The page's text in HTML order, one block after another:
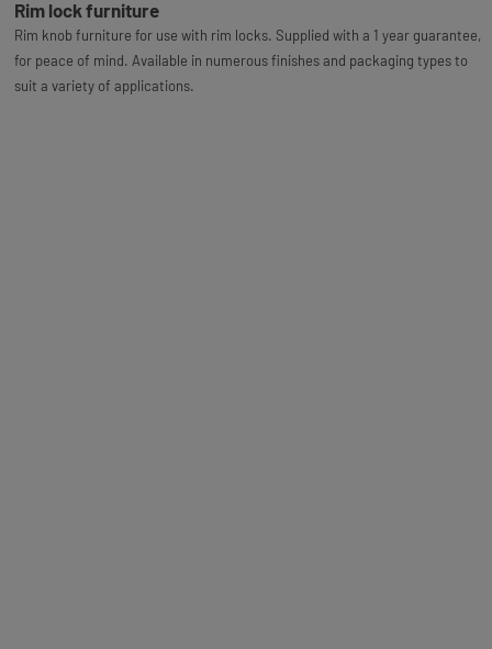
Rim lock furniture
Rim knob furniture for use with rim locks. Supplied with a 1 year guarantee,
for peace of mind. Available in numerous finishes and packaging types to
suit a variety of applications.